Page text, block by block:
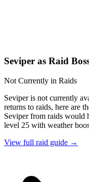
Seviper as Raid
Not Currently in Raids
Seviper is not currently
returns to raids, here are
Seviper from raids would
level 25 with weather
View full raid guide →